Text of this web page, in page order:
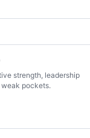
strength, leadership
pockets.